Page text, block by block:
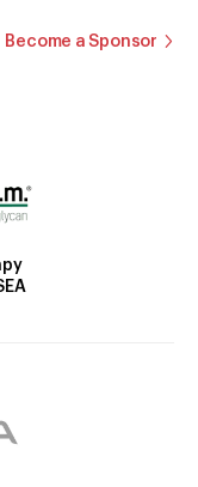
Become a Sponsor